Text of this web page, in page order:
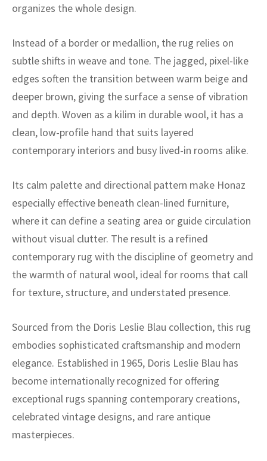
organizes the whole design.
Instead of a border or medallion, the rug relies on
subtle shifts in weave and tone. The jagged, pixel-like
edges soften the transition between warm beige and
deeper brown, giving the surface a sense of vibration
and depth. Woven as a kilim in durable wool, it has a
clean, low-profile hand that suits layered
contemporary interiors and busy lived-in rooms alike.
Its calm palette and directional pattern make Honaz
especially effective beneath clean-lined furniture,
where it can define a seating area or guide circulation
without visual clutter. The result is a refined
contemporary rug with the discipline of geometry and
the warmth of natural wool, ideal for rooms that call
for texture, structure, and understated presence.
Sourced from the Doris Leslie Blau collection, this rug
embodies sophisticated craftsmanship and modern
elegance. Established in 1965, Doris Leslie Blau has
become internationally recognized for offering
exceptional rugs spanning contemporary creations,
celebrated vintage designs, and rare antique
masterpieces.